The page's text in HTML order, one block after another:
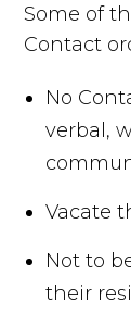
Some of
Contact
No
verbal,
Vacate
Not to
their